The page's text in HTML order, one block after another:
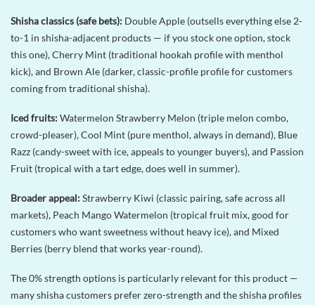
Shisha classics (safe bets): Double Apple (outsells everything else 2-
to-1 in shisha-adjacent products — if you stock one option, stock
this one), Cherry Mint (traditional hookah profile with menthol
kick), and Brown Ale (darker, classic-profile profile for customers
coming from traditional shisha).
Iced fruits:Watermelon Strawberry Melon (triple melon combo,
crowd-pleaser), Cool Mint (pure menthol, always in demand), Blue
Razz (candy-sweet with ice, appeals to younger buyers), and Passion
Fruit (tropical with a tart edge, does well in summer).
Broader appeal:Strawberry Kiwi (classic pairing, safe across all
markets), Peach Mango Watermelon (tropical fruit mix, good for
customers who want sweetness without heavy ice), and Mixed
Berries (berry blend that works year-round).
The 0% strength options is particularly relevant for this product —
many shisha customers prefer zero-strength and the shisha profiles